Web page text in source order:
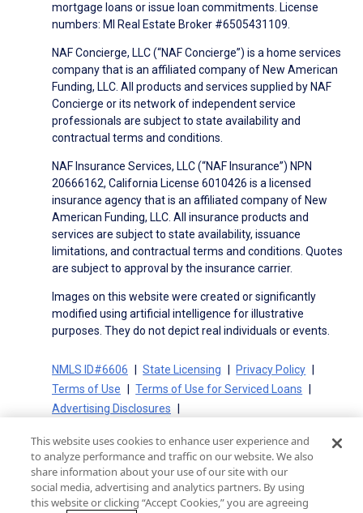
mortgage loans or issue loan commitments. License
numbers: MI Real Estate Broker #6505431109.
NAF Concierge, LLC (“NAF Concierge”) is a home services
company that is an affiliated company of New American
Funding, LLC. All products and services supplied by NAF
Concierge or its network of independent service
professionals are subject to state availability and
contractual terms and conditions.
NAF Insurance Services, LLC (“NAF Insurance”) NPN
20666162, California License 6010426 is a licensed
insurance agency that is an affiliated company of New
American Funding, LLC. All insurance products and
services are subject to state availability, issuance
limitations, and contractual terms and conditions. Quotes
are subject to approval by the insurance carrier.
Images on this website were created or significantly
modified using artificial intelligence for illustrative
purposes. They do not depict real individuals or events.
NMLS ID#6606 State Licensing
Privacy Policy
Terms of Use
Terms of Use for Serviced Loans
Advertising Disclosures
On-Time Closing Guarantee
NMLS Consumer Access
State Disclosures for Serviced Loans
Cookie Policy
California Collection Notice
CA Privacy Policy
Your Privacy Choices
This website uses cookies to enhance user experience and
to analyze performance and traffic on our website. We also
share information about your use of our site with our
social media, advertising and analytics partners. By using
this website or clicking “Accept Cookies,” you are agreeing